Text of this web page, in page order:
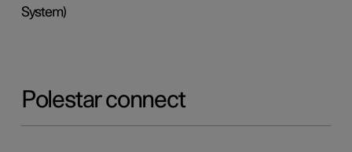
System)
Polestar connect